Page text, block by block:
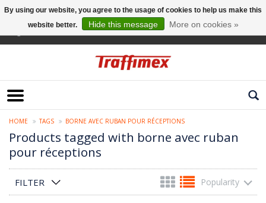
HOME TAGS BORNE AVEC RUBAN POUR RÉCEPTIONS
Products tagged with borne avec ruban
pour réceptions
FILTER Popularity
By using our website, you agree to the usage of cookies to help us make this
website better.
Hide this message More on cookies »